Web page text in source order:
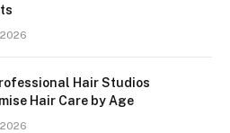
2026
Hair Studios
Hair Care by Age
2026